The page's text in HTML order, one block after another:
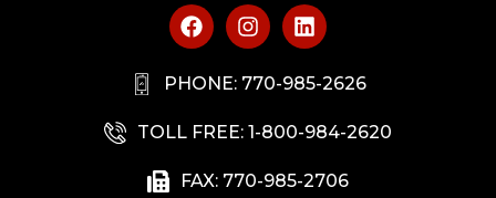
PHONE: 770-985-2626
TOLL FREE: 1-800-984-2620
FAX: 770-985-2706